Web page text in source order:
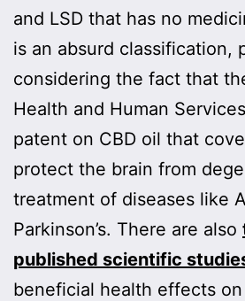
and LSD that has no
is an absurd classification,
considering the fact that
Health and Human
patent on CBD oil that
protect the brain from
treatment of diseases like
Parkinson’s. There are also
published scientific
beneficial health effects on